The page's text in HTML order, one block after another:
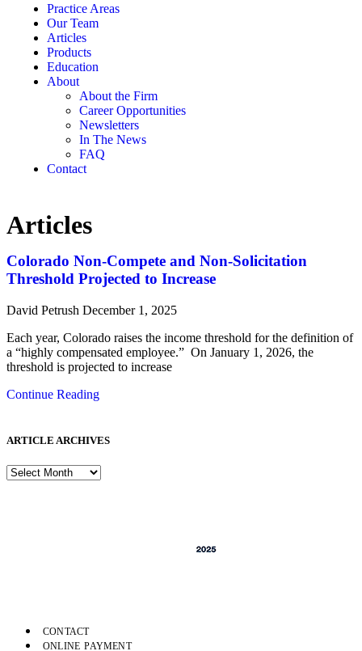
Practice Areas
Our Team
Articles
Products
Education
About
About the Firm
Career Opportunities
Newsletters
In The News
FAQ
Contact
Articles
Colorado Non-Compete and Non-Solicitation
Threshold Projected to Increase
David Petrush December 1, 2025
Each year, Colorado raises the income threshold for the definition of
a “highly compensated employee.” On January 1, 2026, the
threshold is projected to increase
Continue Reading
ARTICLE ARCHIVES
CONTACT
ONLINE PAYMENT